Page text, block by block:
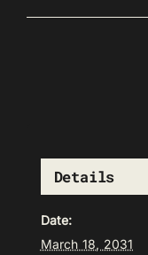
Details
Date:
March 18, 2031